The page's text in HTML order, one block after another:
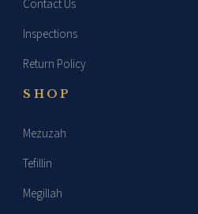
Contact Us
Inspections
Return Policy
SHOP
Mezuzah
Tefillin
Megillah